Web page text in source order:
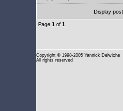
Display
Page 1 of 1
Copyright © 1998-2005 Yannick Delwiche
All rights reserved